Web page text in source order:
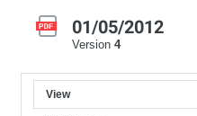
01/05/2012
Version 4
View